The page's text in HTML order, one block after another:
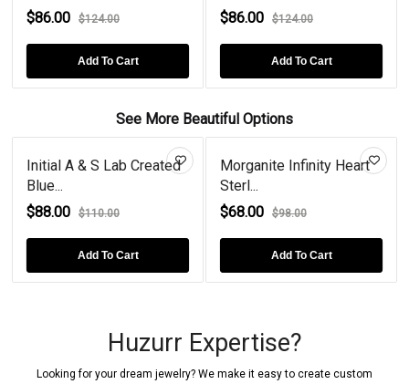
$86.00
$124.00
Add To Cart
$86.00
$124.00
Add To Cart
See More Beautiful Options
Initial A & S Lab Created
Blue...
$88.00
$110.00
Add To Cart
Morganite Infinity Heart
Sterl...
$68.00
$98.00
Add To Cart
Huzurr Expertise?
Looking for your dream jewelry? We make it easy to create custom